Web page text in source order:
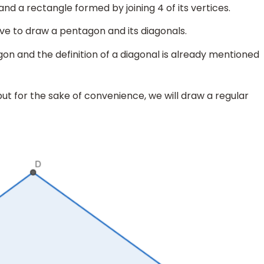
a rectangle formed by joining 4 of its vertices.
to draw a pentagon and its diagonals.
and the definition of a diagonal is already mentioned
for the sake of convenience, we will draw a regular